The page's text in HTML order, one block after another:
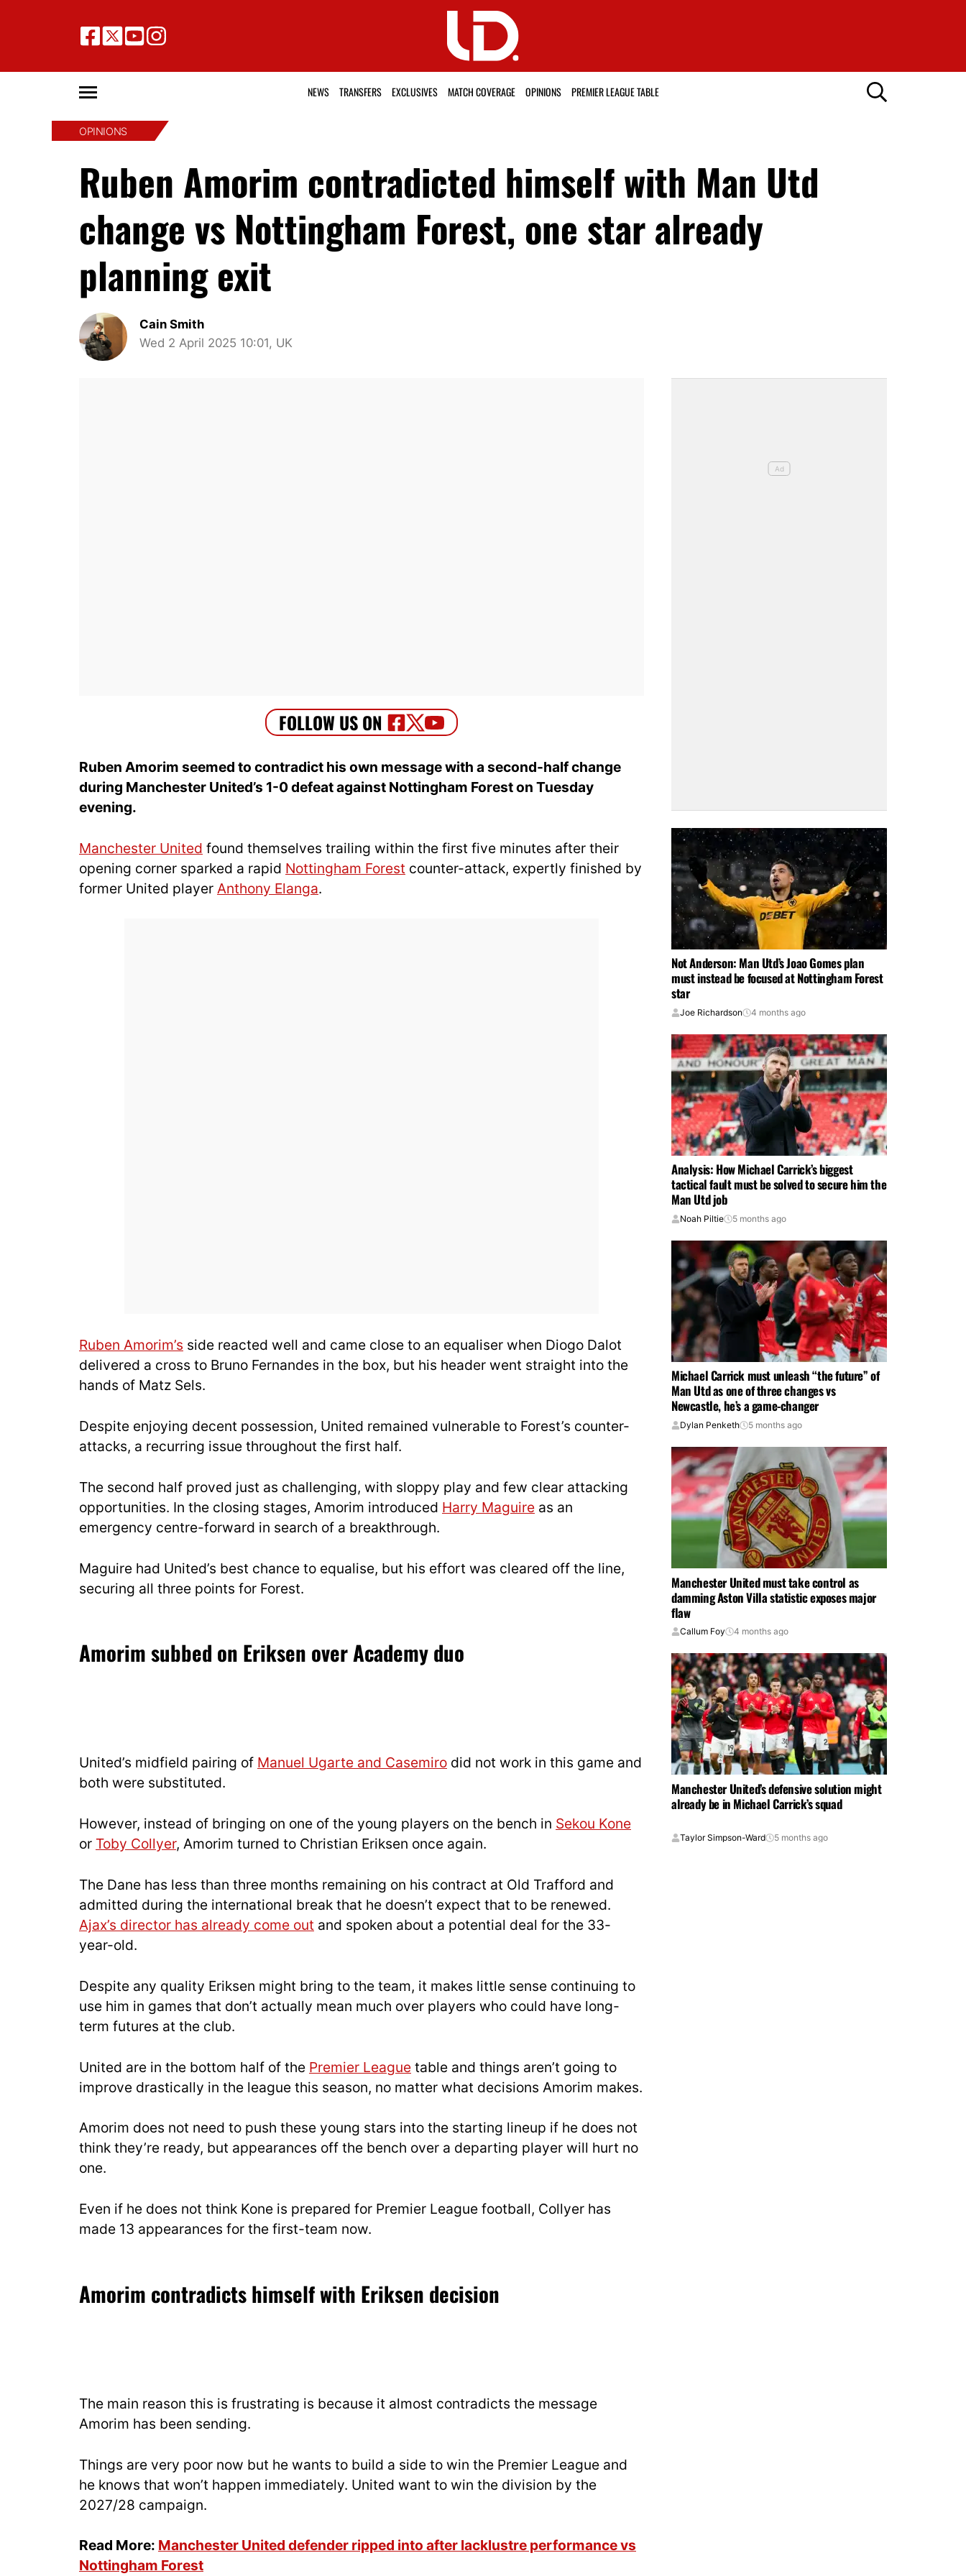
NEWS TRANSFERS EXCLUSIVES MATCH COVERAGE OPINIONS PREMIER LEAGUE TABLE
OPINIONS
Ruben Amorim contradicted himself with Man Utd
change vs Nottingham Forest, one star already
planning exit
Cain Smith
Wed 2 April 2025 10:01, UK
Ruben Amorim seemed to contradict his own message with a second-half change
during Manchester United’s 1-0 defeat against Nottingham Forest on Tuesday
evening.
Manchester United found themselves trailing within the first five minutes after their
opening corner sparked a rapid Nottingham Forest counter-attack, expertly finished by
former United player Anthony Elanga.
Ruben Amorim’s side reacted well and came close to an equaliser when Diogo Dalot
delivered a cross to Bruno Fernandes in the box, but his header went straight into the
hands of Matz Sels.
Despite enjoying decent possession, United remained vulnerable to Forest’s counter-
attacks, a recurring issue throughout the first half.
The second half proved just as challenging, with sloppy play and few clear attacking
opportunities. In the closing stages, Amorim introduced Harry Maguire as an
emergency centre-forward in search of a breakthrough.
Maguire had United’s best chance to equalise, but his effort was cleared off the line,
securing all three points for Forest.
Amorim subbed on Eriksen over Academy duo
United’s midfield pairing of Manuel Ugarte and Casemiro did not work in this game and
both were substituted.
However, instead of bringing on one of the young players on the bench in Sekou Kone
or Toby Collyer, Amorim turned to Christian Eriksen once again.
The Dane has less than three months remaining on his contract at Old Trafford and
admitted during the international break that he doesn’t expect that to be renewed.
Ajax’s director has already come out and spoken about a potential deal for the 33-
year-old.
Despite any quality Eriksen might bring to the team, it makes little sense continuing to
use him in games that don’t actually mean much over players who could have long-
term futures at the club.
United are in the bottom half of the Premier League table and things aren’t going to
improve drastically in the league this season, no matter what decisions Amorim makes.
Amorim does not need to push these young stars into the starting lineup if he does not
think they’re ready, but appearances off the bench over a departing player will hurt no
one.
Even if he does not think Kone is prepared for Premier League football, Collyer has
made 13 appearances for the first-team now.
Amorim contradicts himself with Eriksen decision
The main reason this is frustrating is because it almost contradicts the message
Amorim has been sending.
Things are very poor now but he wants to build a side to win the Premier League and
he knows that won’t happen immediately. United want to win the division by the
2027/28 campaign.
Read More: Manchester United defender ripped into after lacklustre performance vs
Nottingham Forest
Not Anderson: Man Utd’s Joao Gomes plan
must instead be focused at Nottingham Forest
star
Joe Richardson 4 months ago
Analysis: How Michael Carrick’s biggest
tactical fault must be solved to secure him the
Man Utd job
Noah Piltie 5 months ago
Michael Carrick must unleash “the future” of
Man Utd as one of three changes vs
Newcastle, he’s a game-changer
Dylan Penketh 5 months ago
Manchester United must take control as
damming Aston Villa statistic exposes major
flaw
Callum Foy 4 months ago
Manchester United’s defensive solution might
already be in Michael Carrick’s squad
Taylor Simpson-Ward 5 months ago